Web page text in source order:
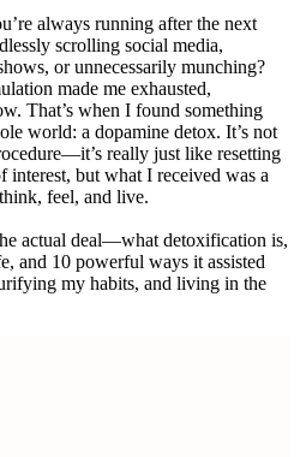
always running after the next
scrolling social media,
or unnecessarily munching?
made me exhausted,
That’s when I found something
world: a dopamine detox. It’s not
really just like resetting
interest, but what I received was a
feel, and live.
actual deal—what detoxification is,
and 10 powerful ways it assisted
my habits, and living in the